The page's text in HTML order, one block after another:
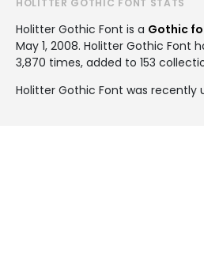
HOLITTER GOTHIC FONT STATS
Holitter Gothic Font is a Gothic
May 1, 2008. Holitter Gothic Font
3,870 times, added to 153
Holitter Gothic Font was recently